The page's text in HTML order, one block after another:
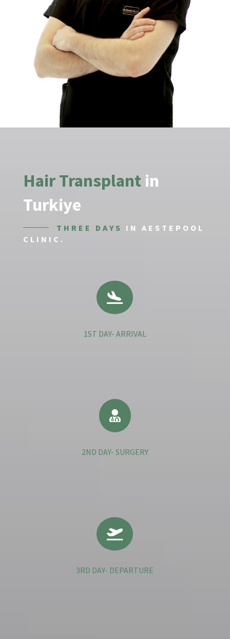
Hair Transplant in
Turkiye
THREE DAYS IN AESTEPOOL
CLINIC.

1ST DAY- ARRIVAL

2ND DAY- SURGERY

3RD DAY- DEPARTURE